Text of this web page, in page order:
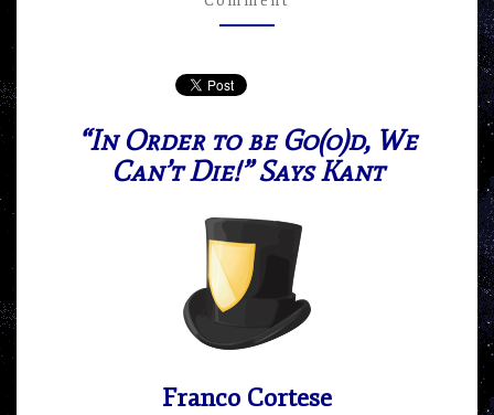
FRANCO
CORTESE
“In Order to be Go(o)d, We
Can’t Die!” Says Kant
Franco Cortese